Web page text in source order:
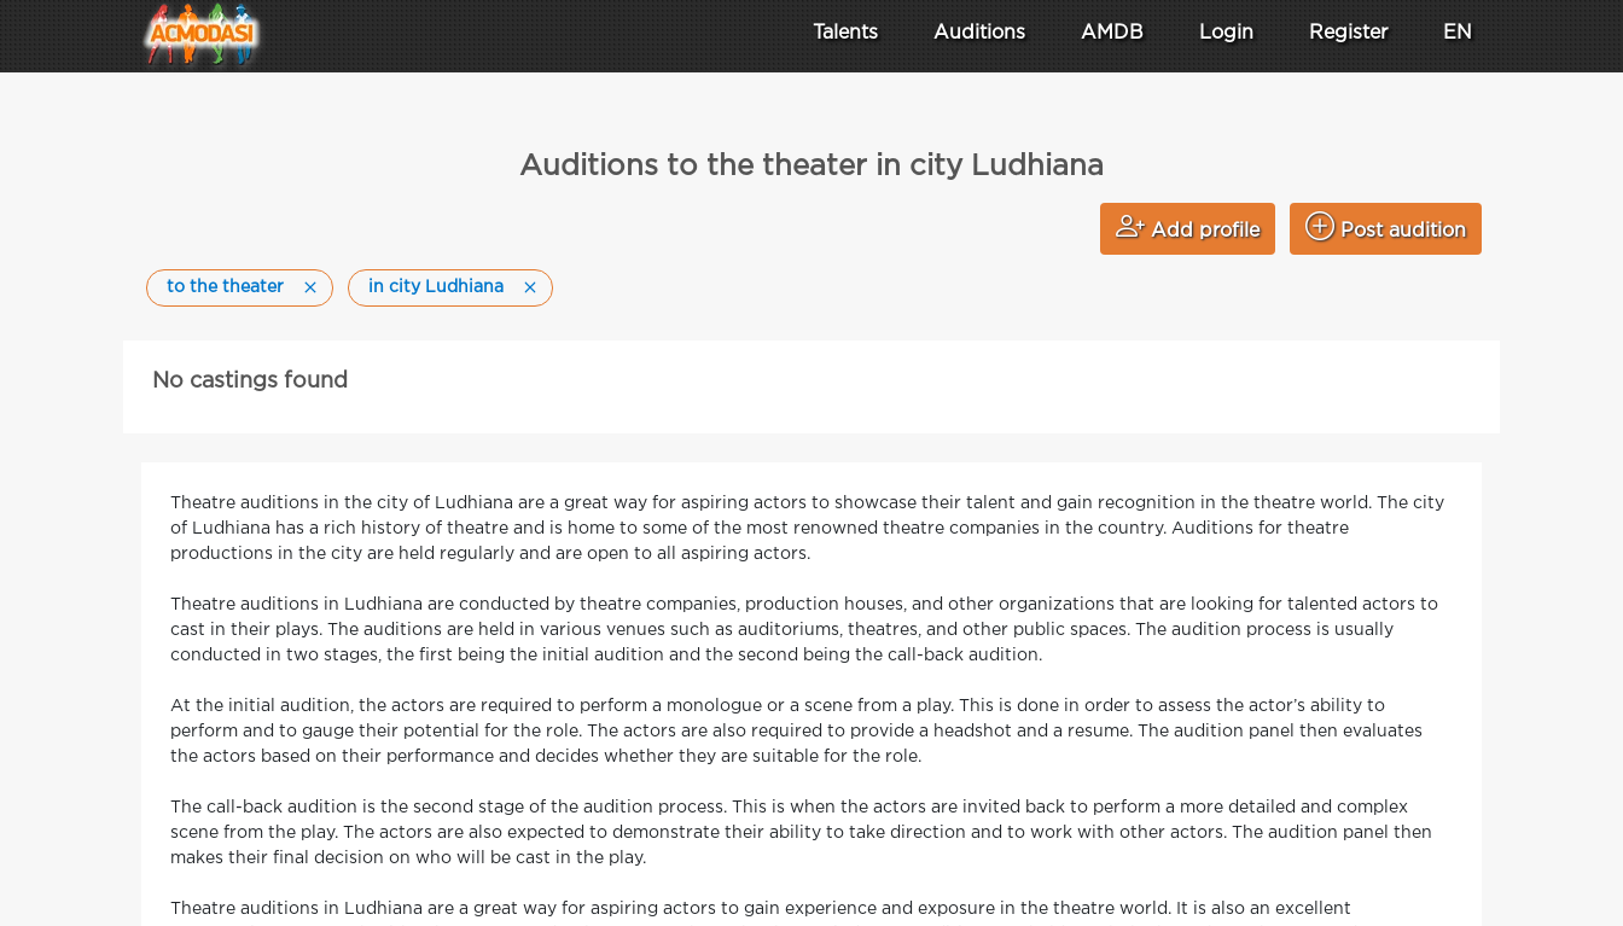
Talents Auditions AMDB Login Register EN
Auditions to the theater in city Ludhiana
Add profile Post audition
to the theater in city Ludhiana
No castings found
Theatre auditions in the city of Ludhiana are a great way for aspiring actors to showcase their talent and gain recognition in the theatre world. The city
of Ludhiana has a rich history of theatre and is home to some of the most renowned theatre companies in the country. Auditions for theatre
productions in the city are held regularly and are open to all aspiring actors.
Theatre auditions in Ludhiana are conducted by theatre companies, production houses, and other organizations that are looking for talented actors to
cast in their plays. The auditions are held in various venues such as auditoriums, theatres, and other public spaces. The audition process is usually
conducted in two stages, the first being the initial audition and the second being the call-back audition.
At the initial audition, the actors are required to perform a monologue or a scene from a play. This is done in order to assess the actor’s ability to
perform and to gauge their potential for the role. The actors are also required to provide a headshot and a resume. The audition panel then evaluates
the actors based on their performance and decides whether they are suitable for the role.
The call-back audition is the second stage of the audition process. This is when the actors are invited back to perform a more detailed and complex
scene from the play. The actors are also expected to demonstrate their ability to take direction and to work with other actors. The audition panel then
makes their final decision on who will be cast in the play.
Theatre auditions in Ludhiana are a great way for aspiring actors to gain experience and exposure in the theatre world. It is also an excellent